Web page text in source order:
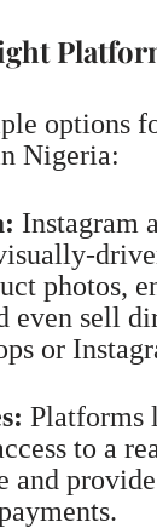
options
Nigeria:
Instagram
photos,
even sell
or
Platforms
to a
and